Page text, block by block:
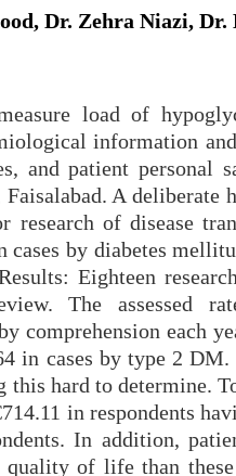
Dr. Zehra Niazi, Dr.
load of
information
and patient personal
A
research of disease
cases by diabetes
Eighteen
The assessed
comprehension each
in cases by type 2
this hard to determine.
in respondents
In addition,
quality of life than